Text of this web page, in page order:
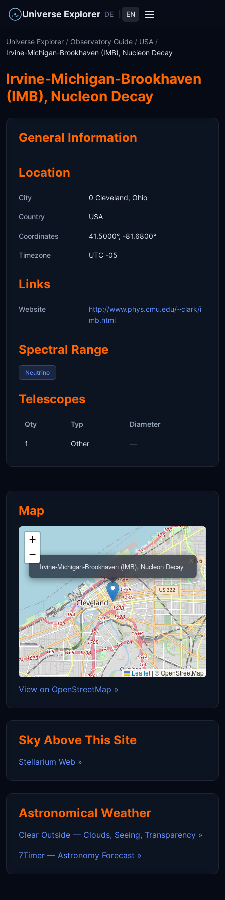
Universe Explorer DE EN
Universe Explorer / Observatory Guide / USA /
Irvine-Michigan-Brookhaven (IMB), Nucleon Decay
Irvine-Michigan-Brookhaven
(IMB), Nucleon Decay
General Information
Location
City 0 Cleveland, Ohio
Country USA
Coordinates 41.5000°, -81.6800°
Timezone UTC -05
Links
Website
http://www.phys.cmu.edu/~clark/i
mb.html
Spectral Range
Neutrino
Telescopes
Qty Typ Diameter
1 Other —
Map
Irvine-Michigan-Brookhaven (IMB), Nucleon Decay
×
+
−
Leaflet | © OpenStreetMap
View on OpenStreetMap »
Sky Above This Site
Stellarium Web »
Astronomical Weather
Clear Outside — Clouds, Seeing, Transparency »
7Timer — Astronomy Forecast »